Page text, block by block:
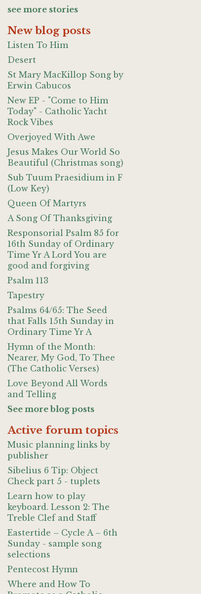
see more stories
New blog posts
Listen To Him
Desert
St Mary MacKillop Song by
Erwin Cabucos
New EP - "Come to Him
Today" - Catholic Yacht
Rock Vibes
Overjoyed With Awe
Jesus Makes Our World So
Beautiful (Christmas song)
Sub Tuum Praesidium in F
(Low Key)
Queen Of Martyrs
A Song Of Thanksgiving
Responsorial Psalm 85 for
16th Sunday of Ordinary
Time Yr A Lord You are
good and forgiving
Psalm 113
Tapestry
Psalms 64/65: The Seed
that Falls 15th Sunday in
Ordinary Time Yr A
Hymn of the Month:
Nearer, My God, To Thee
(The Catholic Verses)
Love Beyond All Words
and Telling
See more blog posts
Active forum topics
Music planning links by
publisher
Sibelius 6 Tip: Object
Check part 5 - tuplets
Learn how to play
keyboard. Lesson 2: The
Treble Clef and Staff
Eastertide – Cycle A – 6th
Sunday - sample song
selections
Pentecost Hymn
Where and How To